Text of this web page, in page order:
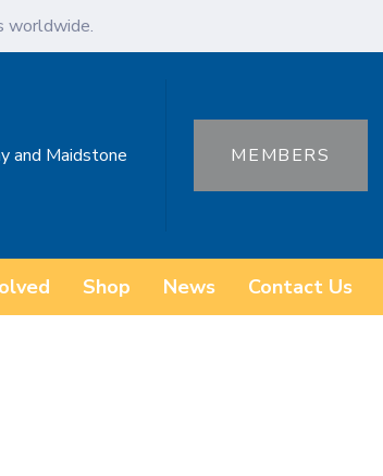
worldwide.
and Maidstone MEMBERS
Shop News Contact Us